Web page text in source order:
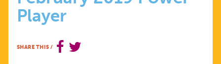
POWER
PLAYER
Player
SHARE THIS /